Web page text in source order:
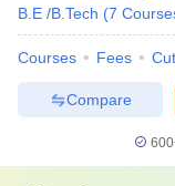
B.E /B.Tech (7
Courses Fees
Compare